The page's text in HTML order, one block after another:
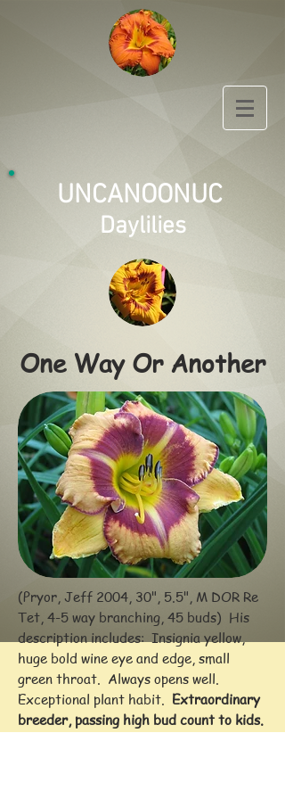
UNCANOONUC
Daylilies
(Pryor, Jeff 2004, 30", 5.5", M DOR Re
Tet, 4-5 way branching, 45 buds) His
description includes: Insignia yellow,
huge bold wine eye and edge, small
green throat. Always opens well.
Exceptional plant habit. Extraordinary
breeder, passing high bud count to kids.
One Way Or Another